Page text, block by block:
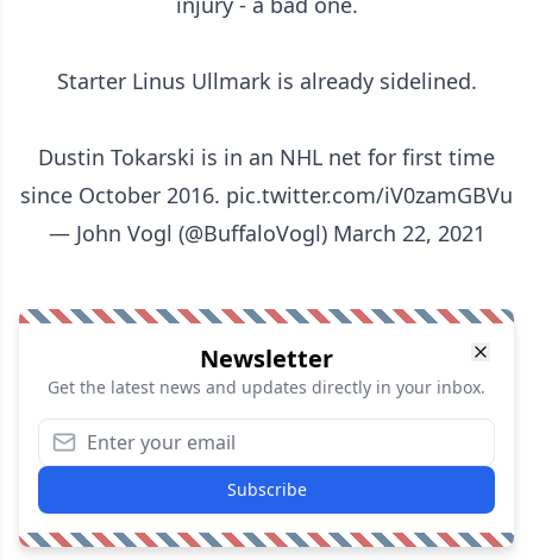
Starter Linus Ullmark is already sidelined.
Dustin Tokarski is in an NHL net for first time
since October 2016. pic.twitter.com/iV0zamGBVu
— John Vogl (@BuffaloVogl) March 22, 2021
Newsletter
Get the latest news and updates directly in your inbox.
Subscribe